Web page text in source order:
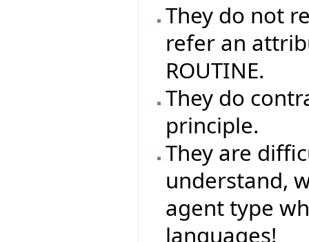
They do not
refer an
ROUTINE.
They do
principle.
They are
understand,
agent type
languages!